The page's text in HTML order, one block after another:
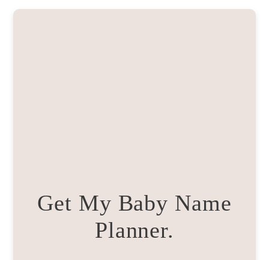
Get My Baby Name
Planner.